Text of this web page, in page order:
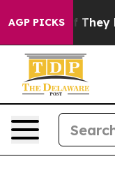
AGP PICKS
Proof They Exist